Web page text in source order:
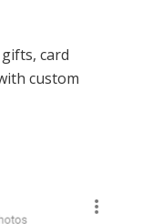
card
custom